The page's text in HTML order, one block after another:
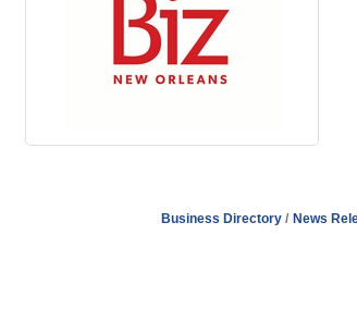
Business Directory News